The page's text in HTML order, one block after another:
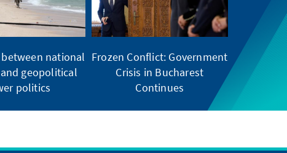
national
geopolitical
politics
Frozen Conflict: Government
Crisis in Bucharest
Continues